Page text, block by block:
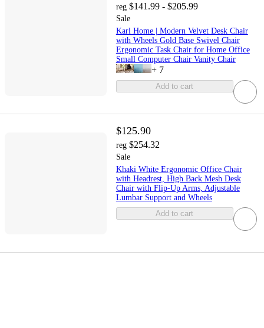
reg $141.99 - $205.99
Sale
Karl Home | Modern Velvet Desk Chair
with Wheels Gold Base Swivel Chair
Ergonomic Task Chair for Home Office
Small Computer Chair Vanity Chair
+ 7
Add to cart
$125.90
reg $254.32
Sale
Khaki White Ergonomic Office Chair
with Headrest, High Back Mesh Desk
Chair with Flip-Up Arms, Adjustable
Lumbar Support and Wheels
Add to cart